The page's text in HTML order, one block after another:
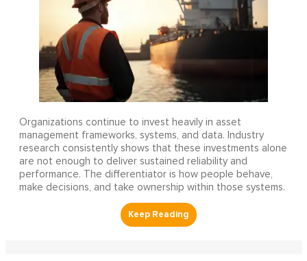
Organizations continue to invest heavily in asset
management frameworks, systems, and data. Industry
research consistently shows that these investments alone
are not enough to deliver sustained reliability and
performance. The differentiator is how people behave,
make decisions, and take ownership within those systems.